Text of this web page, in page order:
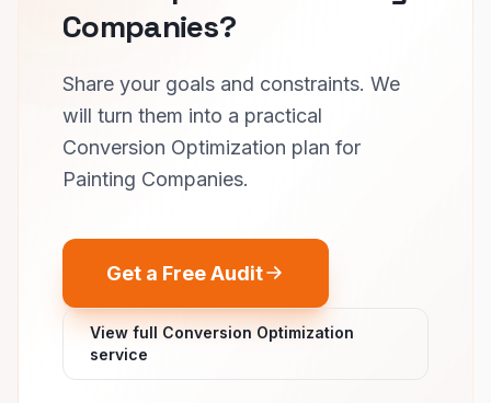
Companies?
Share your goals and constraints. We
will turn them into a practical
Conversion Optimization plan for
Painting Companies.
Get a Free Audit
View full Conversion Optimization
service